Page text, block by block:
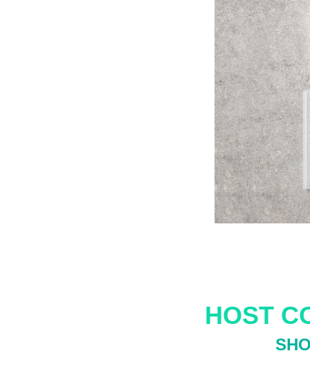
HOST